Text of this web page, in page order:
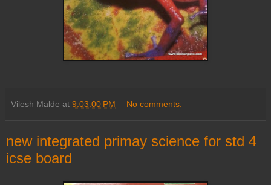
Vilesh Malde at 9:03:00 PM No comments:
new integrated primay science for std 4
icse board